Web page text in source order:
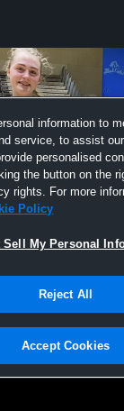
|Cookies
of Agile Sports
information to
service, to assist
personalised
the button on the
rights. For more
Policy
Sell My Personal
Reject All
Accept Cookies